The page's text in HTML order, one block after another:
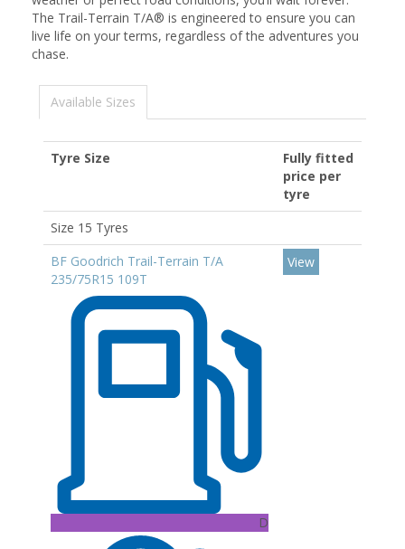
The Trail-Terrain T/A® is engineered to ensure you can
live life on your terms, regardless of the adventures you
chase.
Available Sizes
Tyre Size
Fully fitted
price per
tyre
Size 15 Tyres
BF Goodrich Trail-Terrain T/A
235/75R15 109T
D
View